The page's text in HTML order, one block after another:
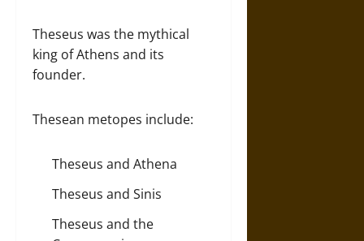
Theseus was the mythical
king of Athens and its
founder.
Thesean metopes include:
Theseus and Athena
Theseus and Sinis
Theseus and the